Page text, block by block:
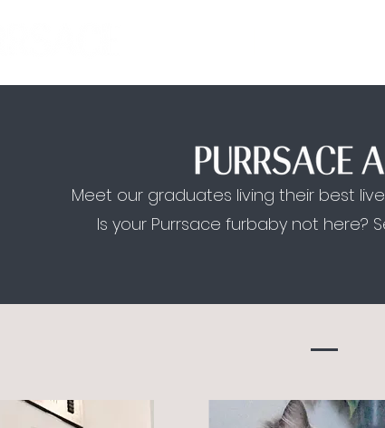
Meet our graduates living their best
Is your Purrsace furbaby not here?